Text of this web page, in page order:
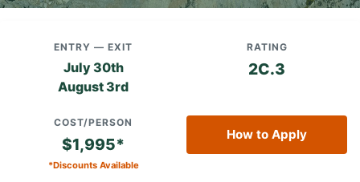
ENTRY — EXIT
July 30th
August 3rd
RATING
2C.3
COST/PERSON
$1,995*
*Discounts Available
How to Apply